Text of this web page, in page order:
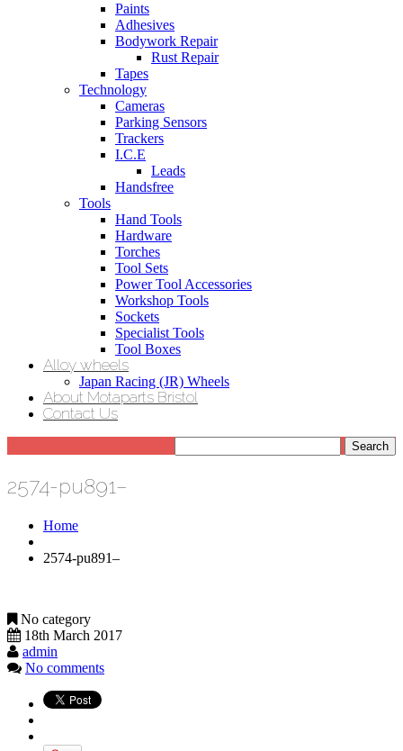
Paints
Adhesives
Bodywork Repair
Rust Repair
Tapes
Technology
Cameras
Parking Sensors
Trackers
I.C.E
Leads
Handsfree
Tools
Hand Tools
Hardware
Torches
Tool Sets
Power Tool Accessories
Workshop Tools
Sockets
Specialist Tools
Tool Boxes
Alloy wheels
Japan Racing (JR) Wheels
About Motaparts Bristol
Contact Us
2574-pu891–
Home
2574-pu891–
No category
18th March 2017
admin
No comments